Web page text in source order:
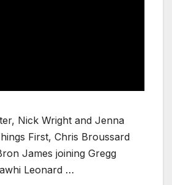
Nick Wright and Jenna
First, Chris Broussard
James joining Gregg
Leonard …